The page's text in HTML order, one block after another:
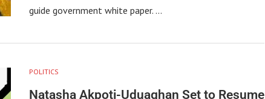
guide government white paper. …
POLITICS
Natasha Akpoti-Uduaghan Set to Resume